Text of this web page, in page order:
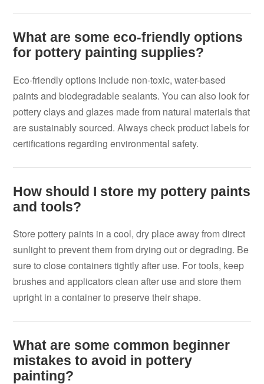
What are some eco-friendly options
for pottery painting supplies?
Eco-friendly options include non-toxic, water-based
paints and biodegradable sealants. You can also look for
pottery clays and glazes made from natural materials that
are sustainably sourced. Always check product labels for
certifications regarding environmental safety.
How should I store my pottery paints
and tools?
Store pottery paints in a cool, dry place away from direct
sunlight to prevent them from drying out or degrading. Be
sure to close containers tightly after use. For tools, keep
brushes and applicators clean after use and store them
upright in a container to preserve their shape.
What are some common beginner
mistakes to avoid in pottery
painting?